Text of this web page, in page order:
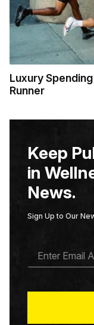
Luxury
Runner
Keep
in
News.
Sign Up to Our
A
*